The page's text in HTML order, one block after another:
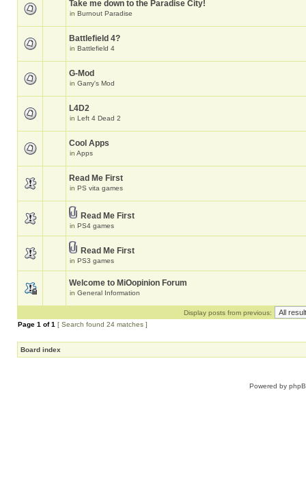
Take me down to the Paradise City!
in Burnout Paradise
Battlefield 4?
in Battlefield 4
G-Mod
in Garry's Mod
L4D2
in Left 4 Dead 2
Cool Apps
in Apps
Read Me First
in PS vita games
Read Me First
in PS4 games
Read Me First
in PS3 games
Welcome to MiOopinion Forum
in General Information
Display posts from previous:
Page 1 of1 [ Search found 24 matches ]
Board index
Powered by